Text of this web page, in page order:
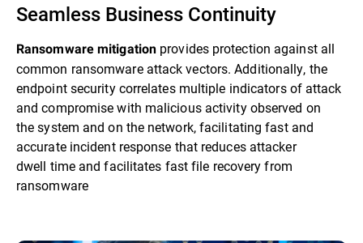
Seamless Business Continuity
Ransomware mitigation provides protection against all
common ransomware attack vectors. Additionally, the
endpoint security correlates multiple indicators of attack
and compromise with malicious activity observed on
the system and on the network, facilitating fast and
accurate incident response that reduces attacker
dwell time and facilitates fast file recovery from
ransomware​